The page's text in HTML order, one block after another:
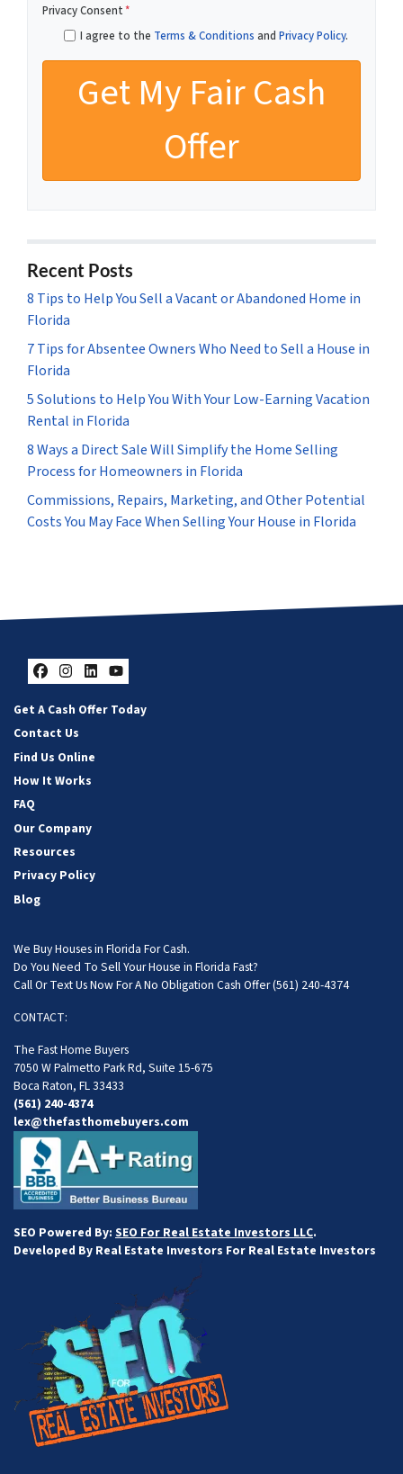
Privacy Consent*
I agree to the Terms & Conditions and Privacy Policy.
Recent Posts
8 Tips to Help You Sell a Vacant or Abandoned Home in
Florida
7 Tips for Absentee Owners Who Need to Sell a House in
Florida
5 Solutions to Help You With Your Low-Earning Vacation
Rental in Florida
8 Ways a Direct Sale Will Simplify the Home Selling
Process for Homeowners in Florida
Commissions, Repairs, Marketing, and Other Potential
Costs You May Face When Selling Your House in Florida
Facebook
Instagram
LinkedIn
YouTube
Get A Cash Offer Today
Contact Us
Find Us Online
How It Works
FAQ
Our Company
Resources
Privacy Policy
Blog
We Buy Houses in Florida For Cash.
Do You Need To Sell Your House in Florida Fast?
Call Or Text Us Now For A No Obligation Cash Offer(561) 240-4374
CONTACT:
The Fast Home Buyers
7050 W Palmetto Park Rd, Suite 15-675
Boca Raton, FL 33433
(561) 240-4374
lex@thefasthomebuyers.com
SEO Powered By: SEO For Real Estate Investors LLC.
Developed By Real Estate Investors For Real Estate Investors